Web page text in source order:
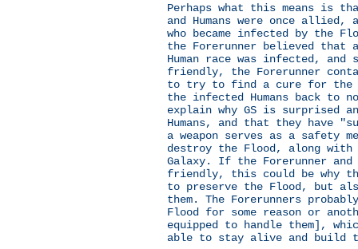
Perhaps what this means is
and Humans were once allied,
who became infected by the
the Forerunner believed that
Human race was infected, and
friendly, the Forerunner
to try to find a cure for the
the infected Humans back to
explain why GS is surprised
Humans, and that they have
a weapon serves as a safety
destroy the Flood, along
Galaxy. If the Forerunner and
friendly, this could be why
to preserve the Flood, but
them. The Forerunners
Flood for some reason or
equipped to handle them],
able to stay alive and build